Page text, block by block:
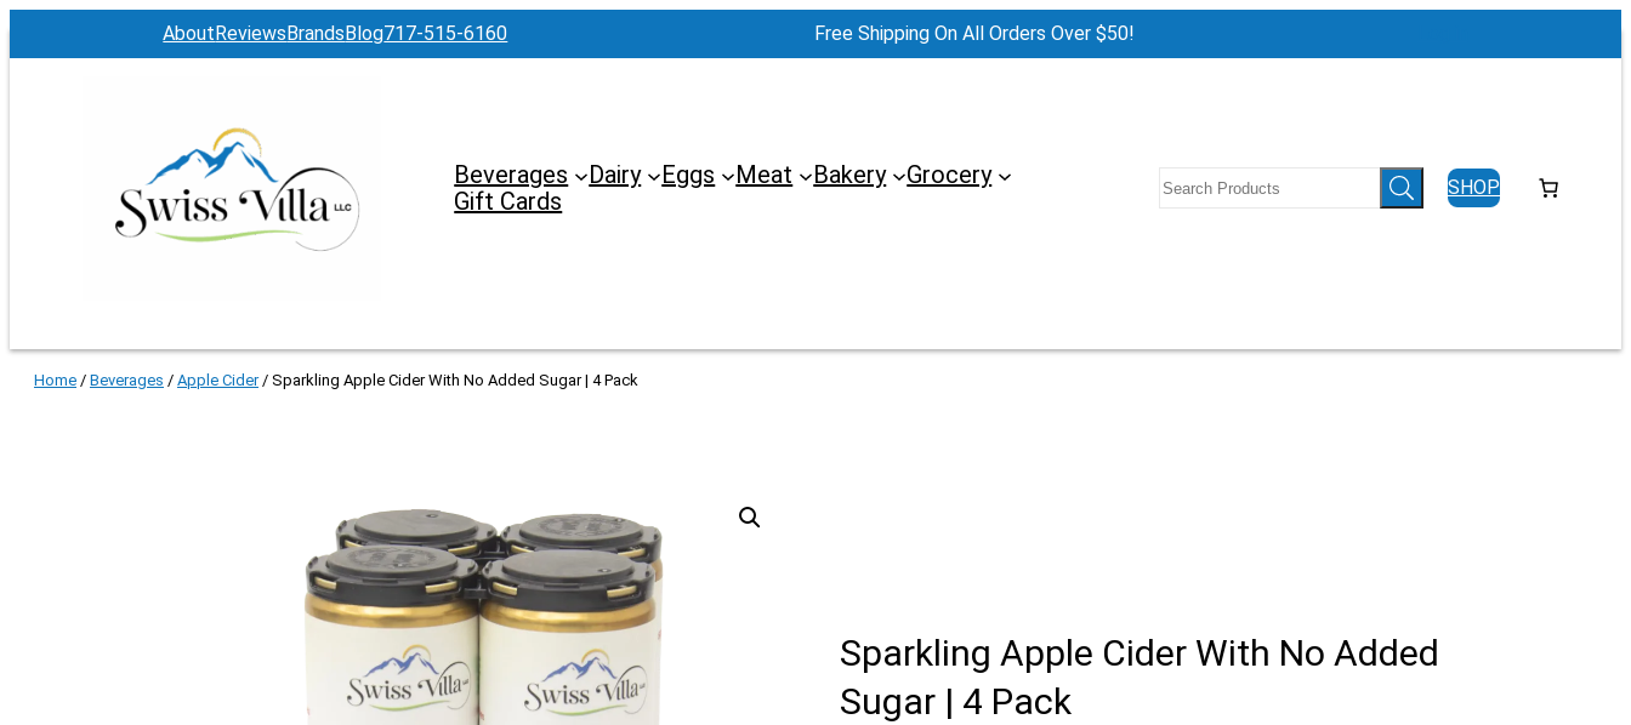
AboutReviewsBrandsBlog717-515-6160 Free Shipping On All Orders Over $50!
Beverages Dairy Eggs Meat Bakery
Grocery
Gift Cards
SHOP
Home / Beverages / Apple Cider/ Sparkling Apple Cider With No Added Sugar | 4 Pack
Sparkling Apple Cider With No Added
Sugar | 4 Pack